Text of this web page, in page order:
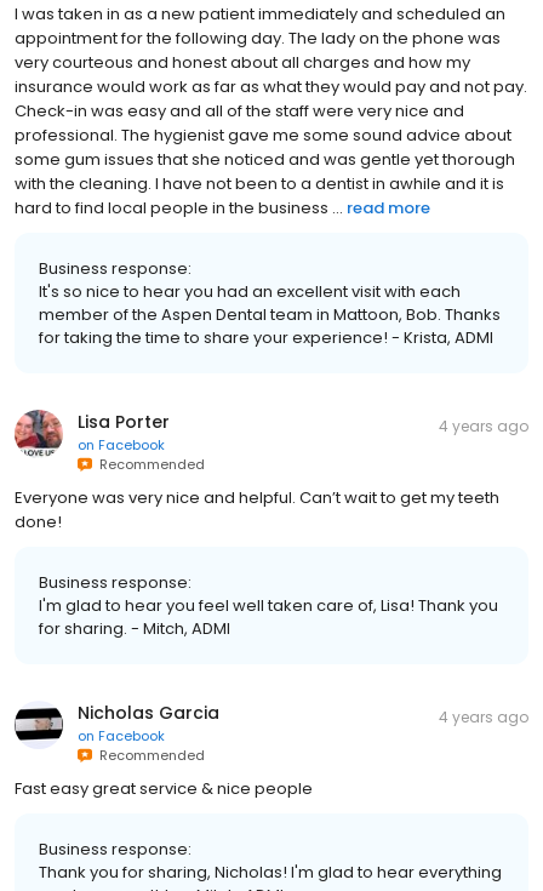
I was taken in as a new patient immediately and scheduled an
appointment for the following day. The lady on the phone was
very courteous and honest about all charges and how my
insurance would work as far as what they would pay and not pay.
Check-in was easy and all of the staff were very nice and
professional. The hygienist gave me some sound advice about
some gum issues that she noticed and was gentle yet thorough
with the cleaning. I have not been to a dentist in awhile and it is
hard to find local people in the business ... read more
Business response:
It's so nice to hear you had an excellent visit with each
member of the Aspen Dental team in Mattoon, Bob. Thanks
for taking the time to share your experience! - Krista, ADMI
Lisa Porter
on Facebook
Recommended
4 years ago
Everyone was very nice and helpful. Can’t wait to get my teeth
done!
Business response:
I'm glad to hear you feel well taken care of, Lisa! Thank you
for sharing. - Mitch, ADMI
Nicholas Garcia
on Facebook
Recommended
4 years ago
Fast easy great service & nice people
Business response:
Thank you for sharing, Nicholas! I'm glad to hear everything